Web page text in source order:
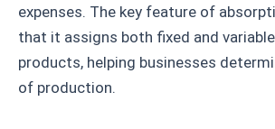
expenses. The key feature of
that it assigns both fixed and
products, helping businesses
of production.